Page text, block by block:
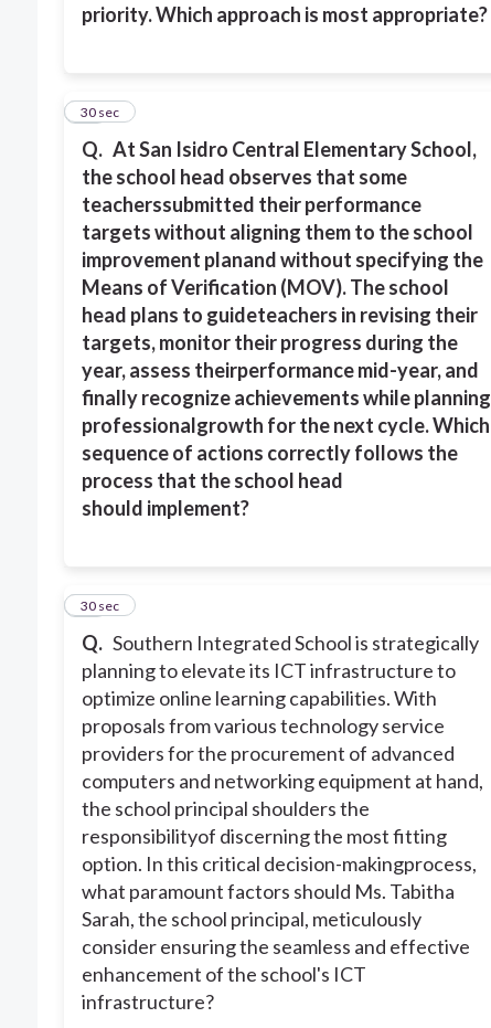
priority.Which approach is most appropriate?
Q. At San Isidro Central Elementary School,
the school head observes that some
teacherssubmitted their performance
targets without aligning them to the school
improvement planand without specifying the
Means of Verification (MOV). The school
head plans to guideteachers in revising their
targets, monitor their progress during the
year, assess theirperformance mid-year, and
finally recognize achievements while planning
professionalgrowth for the next cycle.Which
sequence of actions correctly follows the
process that the school head
should implement?
10
30 sec
Q. Southern Integrated School is strategically
planning to elevate its ICT infrastructure to
optimize online learning capabilities. With
proposals from various technology service
providers for the procurement of advanced
computers and networking equipment at hand,
the school principal shoulders the
responsibilityof discerning the most fitting
option. In this critical decision-makingprocess,
what paramount factors should Ms. Tabitha
Sarah, the school principal, meticulously
consider ensuring the seamless and effective
enhancement of the school's ICT
infrastructure?
11
30 sec